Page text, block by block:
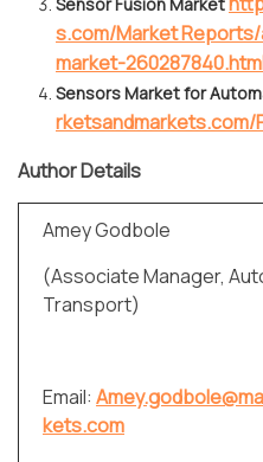
s.com/Market
market-
Sensors Market for
Author Details
Amey Godbole
(Associate Manager,
Transport)
Email:
kets.com